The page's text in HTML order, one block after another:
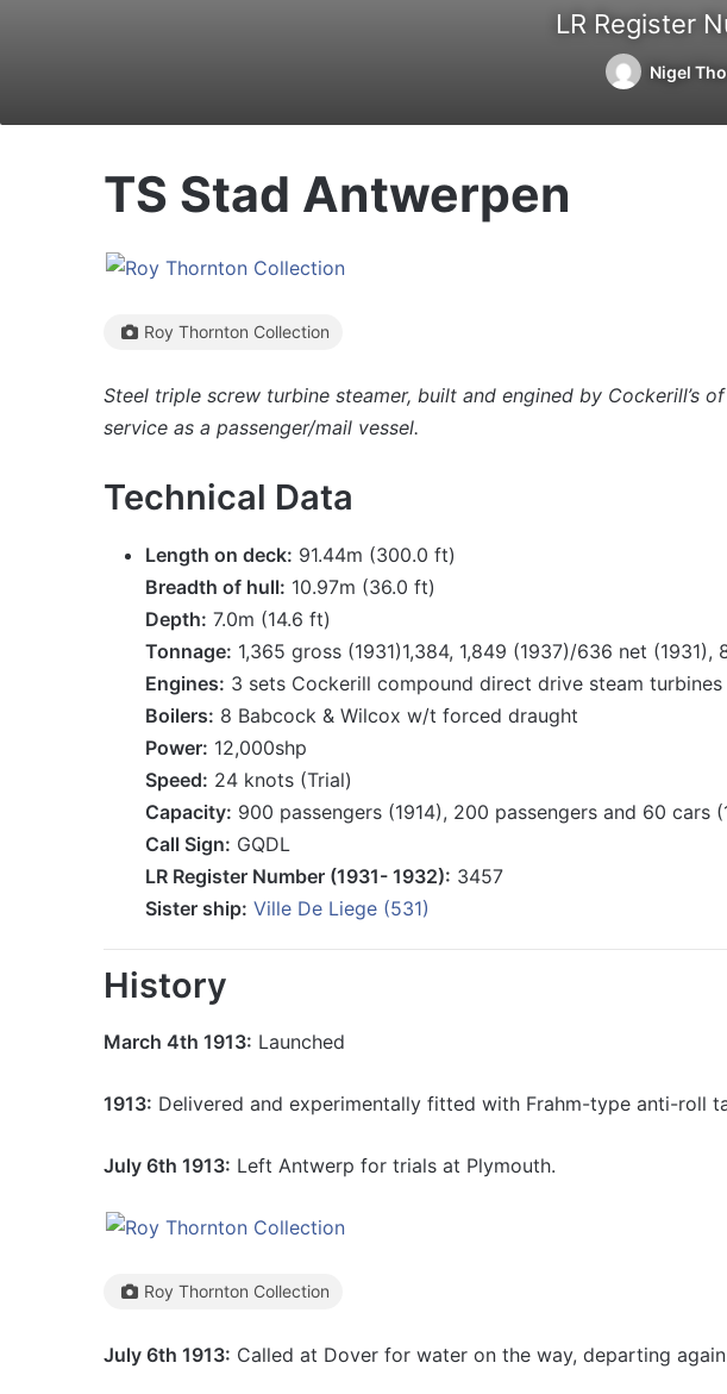
LR Register
Nigel
TS Stad Antwerpen
Roy Thornton Collection
Steel triple screw turbine steamer, built and engined by Cockerill’s
service as a passenger/mail vessel.
Technical Data
Length on deck: 91.44m (300.0 ft)
Breadth of hull: 10.97m (36.0 ft)
Depth: 7.0m (14.6 ft)
Tonnage: 1,365 gross (1931)1,384, 1,849 (1937)/636 net
Engines: 3 sets Cockerill compound direct drive steam
Boilers: 8 Babcock & Wilcox w/t forced draught
Power: 12,000shp
Speed: 24 knots (Trial)
Capacity: 900 passengers (1914), 200 passengers and 60 cars
Call Sign: GQDL
LR Register Number (1931- 1932): 3457
Sister ship: Ville De Liege (531)
History
March 4th 1913: Launched
1913: Delivered and experimentally fitted with Frahm-type anti-roll
July 6th 1913: Left Antwerp for trials at Plymouth.
Roy Thornton Collection
July 6th 1913: Called at Dover for water on the way, departing